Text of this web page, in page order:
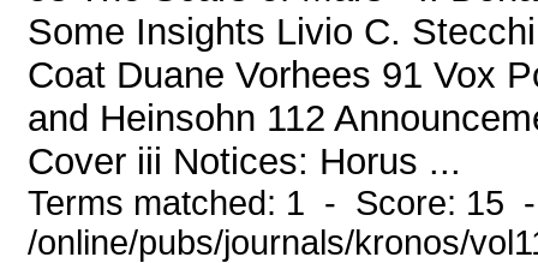
Some Insights Livio C.
Coat Duane Vorhees 91 Vox
and Heinsohn 112
Cover iii Notices: Horus ...
Terms matched: 1 - Score: 15
/online/pubs/journals/kronos/